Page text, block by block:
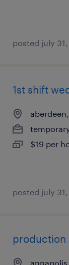
posted july
1st shift
$19 per
posted july
production